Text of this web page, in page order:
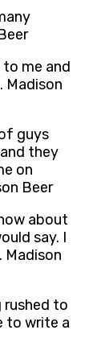
me and
Madison
guys
they
on
Beer
about
say. I
Madison
rushed to
to write a